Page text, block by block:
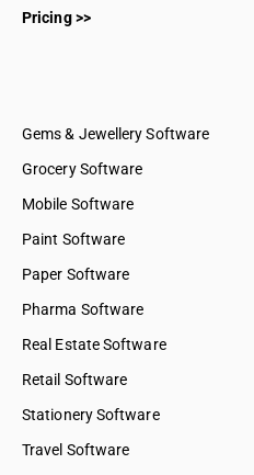
Pricing >>
Gems & Jewellery Software
Grocery Software
Mobile Software
Paint Software
Paper Software
Pharma Software
Real Estate Software
Retail Software
Stationery Software
Travel Software